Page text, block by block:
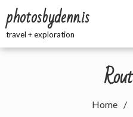
Skip
to
content
photosbydenn.is
travel + exploration
Home